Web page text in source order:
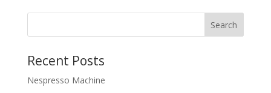
Search
Recent Posts
Nespresso Machine